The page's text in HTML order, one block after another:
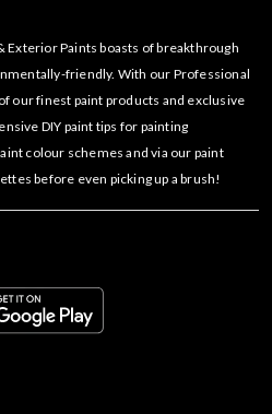
Exterior Paints boasts of breakthrough
friendly. With our Professional
our finest paint products and exclusive
DIY paint tips for painting
colour schemes and via our paint
before even picking up a brush!